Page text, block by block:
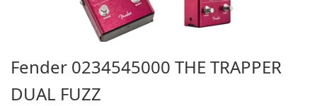
Fender 0234545000 THE TRAPPER
DUAL FUZZ